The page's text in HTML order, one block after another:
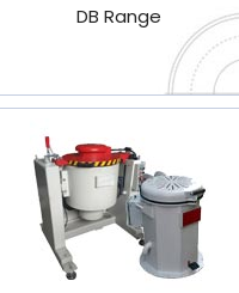
DB Range